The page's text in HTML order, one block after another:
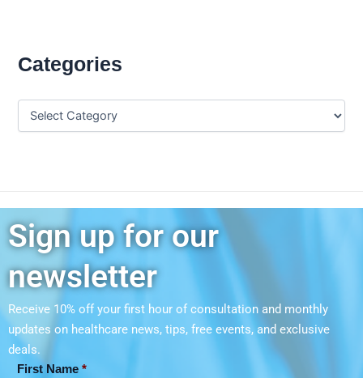
Categories
Sign up for our
newsletter
Receive 10% off your first hour of consultation and monthly
updates on healthcare news, tips, free events, and exclusive
deals.
First Name *